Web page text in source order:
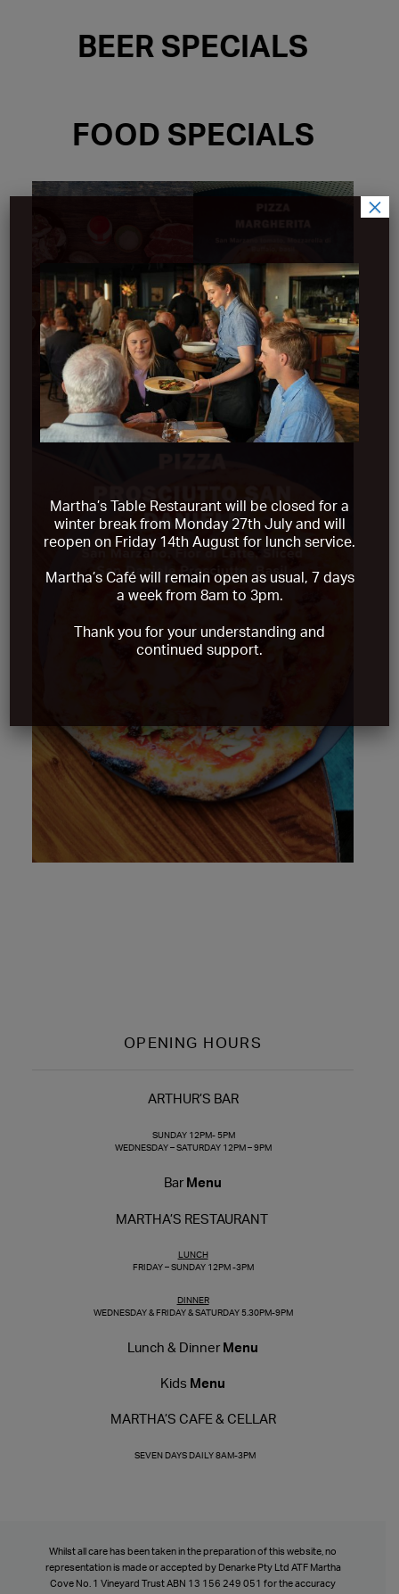
BEER SPECIALS
FOOD SPECIALS
OPENING HOURS
ARTHUR’S BAR
SUNDAY 12PM- 5PM
WEDNESDAY – SATURDAY 12PM – 9PM
Bar Menu
MARTHA’S RESTAURANT
LUNCH
FRIDAY – SUNDAY 12PM -3PM
DINNER
WEDNESDAY & FRIDAY & SATURDAY 5.30PM-9PM
Lunch & Dinner Menu
Kids Menu
MARTHA’S CAFE & CELLAR
SEVEN DAYS DAILY 8AM-3PM
Whilst all care has been taken in the preparation of this website, no
representation is made or accepted by Denarke Pty Ltd ATF Martha
Cove No. 1 Vineyard Trust ABN 13 156 249 051 for the accuracy
Martha’s Table Restaurant will be closed for a
winter break from Monday 27th July and will
reopen on Friday 14th August for lunch service.
Martha’s Café will remain open as usual, 7 days
a week from 8am to 3pm.
Thank you for your understanding and
continued support.
×